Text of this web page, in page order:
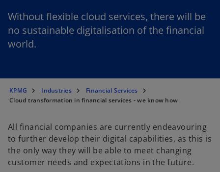
Without flexible cloud services, there will be
no sustainable digitalisation of the financial
world.
KPMG Industries
Financial Services
Cloud transformation in financial services - we know how
All financial companies are currently endeavouring
to further develop their digital capabilities, as this is
the only way they will be able to meet changing
customer needs and expectations in the future.